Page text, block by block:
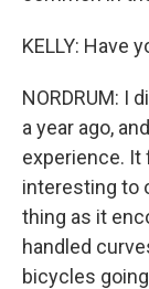
KELLY: Have
NORDRUM: I
a year ago,
experience. It
interesting to
thing as it
handled
bicycles